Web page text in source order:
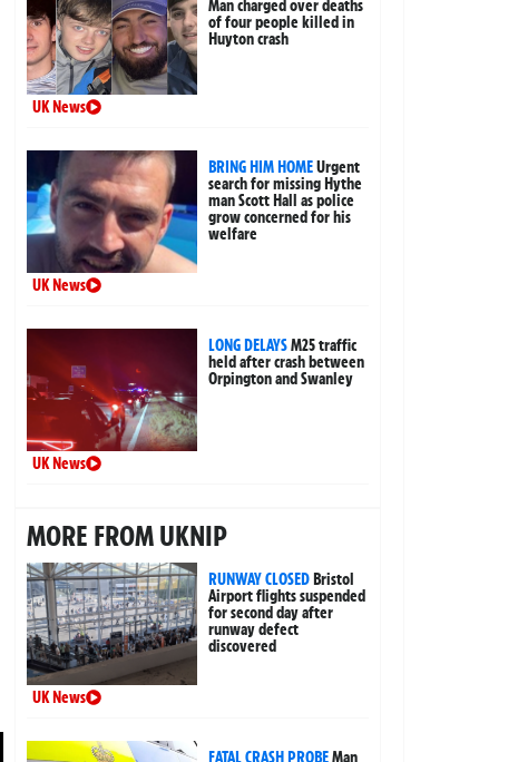
Man charged over deaths
of four people killed in
Huyton crash
UK News
BRING HIM HOMEUrgent
search for missing Hythe
man Scott Hall as police
grow concerned for his
welfare
UK News
LONG DELAYSM25 traffic
held after crash between
Orpington and Swanley
UK News
MORE FROM UKNIP
RUNWAY CLOSEDBristol
Airport flights suspended
for second day after
runway defect
discovered
UK News
FATAL CRASH PROBEMan